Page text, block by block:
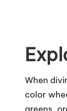
When
color